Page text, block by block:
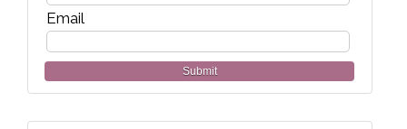
Email
Submit